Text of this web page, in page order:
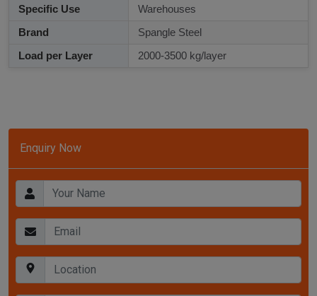
Enquiry Now
Specific Use
Warehouses
Brand
Spangle Steel
Load per Layer
2000-3500 kg/layer